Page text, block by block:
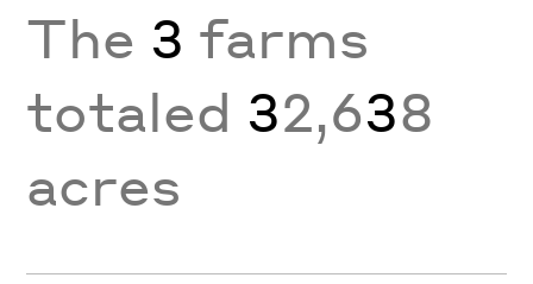
The 3 farms
totaled 32,638
acres